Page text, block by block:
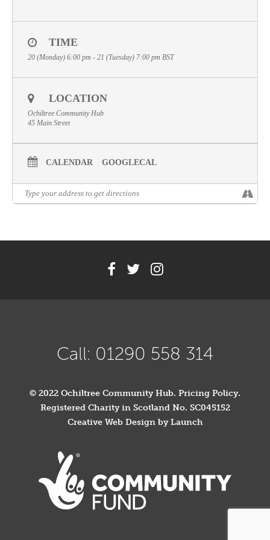
Contact
Meet The Trustees
TIME
20 (Monday) 6:00 pm - 21 (Tuesday) 7:00 pm BST
LOCATION
Ochiltree Community Hub
45 Main Street
CALENDAR GOOGLECAL
Call: 01290 558 314
© 2022 Ochiltree Community Hub. Pricing Policy.
Registered Charity in Scotland No. SC045152
Creative Web Design by Launch